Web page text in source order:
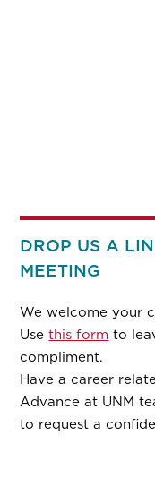
DROP US A
MEETING
We welcome your
Usethis form to
compliment.
Have a career
Advance at UNM
to request a